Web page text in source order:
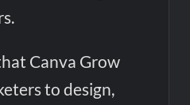
Canva Grow
to design,